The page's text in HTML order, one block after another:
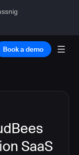
Book a demo
SaaS